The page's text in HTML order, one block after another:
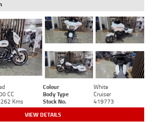
Colour
White
CC Body Type
Cruiser
Kms Stock No. 419773
VIEW DETAILS